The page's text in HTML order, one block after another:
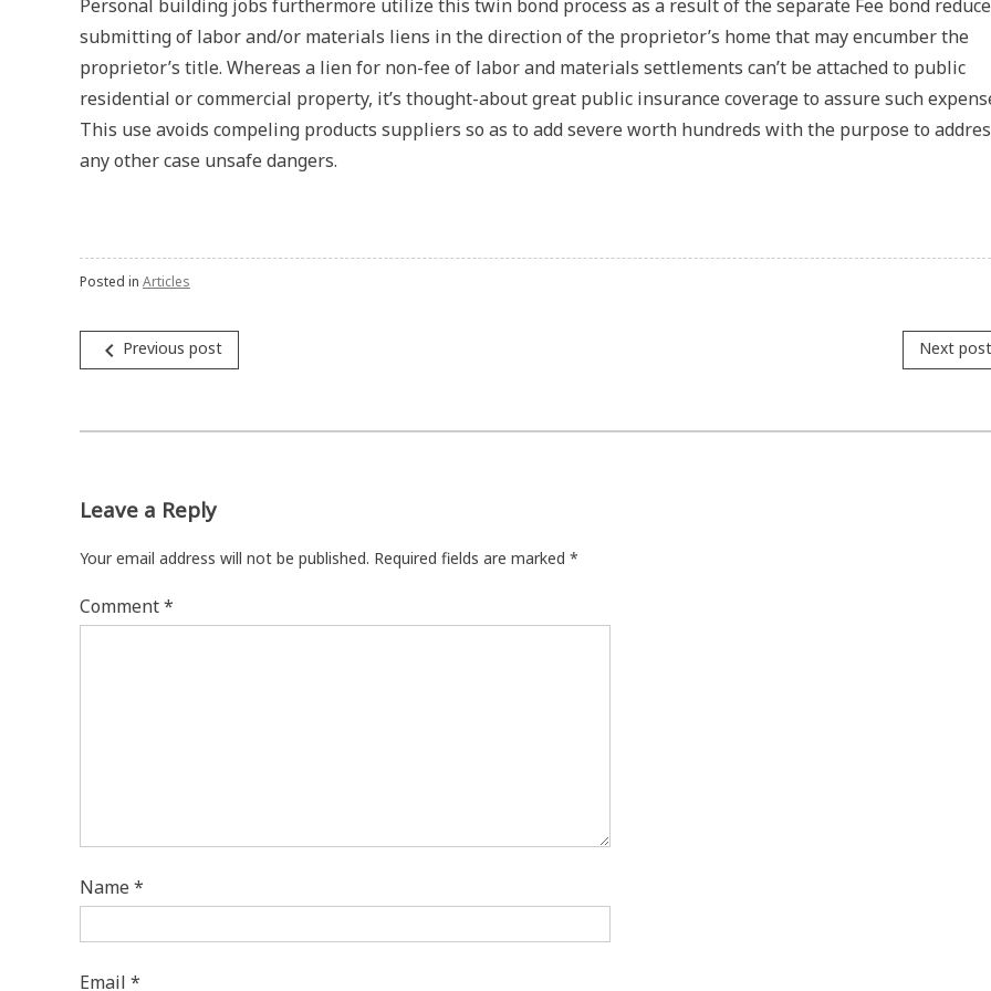
Personal building jobs furthermore utilize this twin bond process as a result of the separate Fee bond
submitting of labor and/or materials liens in the direction of the proprietor’s home that may encumber the
proprietor’s title. Whereas a lien for non-fee of labor and materials settlements can’t be attached to public
residential or commercial property, it’s thought-about great public insurance coverage to assure such
This use avoids compeling products suppliers so as to add severe worth hundreds with the purpose to
any other case unsafe dangers.
Posted in Articles
Post
navigation
navigate_before Previous post Next post
Leave a Reply
Your email address will not be published. Required fields are marked *
Comment*
Name *
Email *